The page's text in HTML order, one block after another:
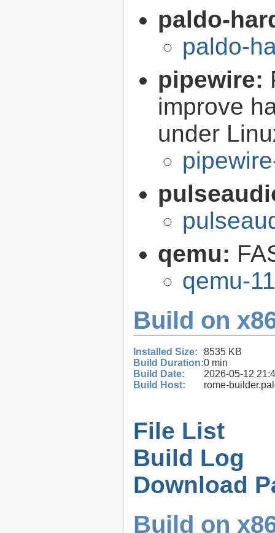
paldo-
paldo-
pipewire:
improve
under
qemu:
qemu-
Build on
Installed Size:
8535 KB
Build Duration:0 min
Build Date:
2026-05-12
Build Host:
rome-
File List
Build Log
Download
Build on